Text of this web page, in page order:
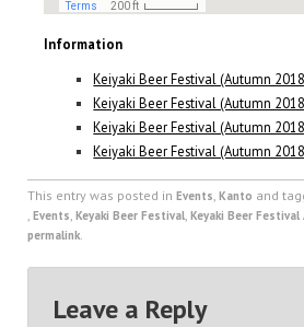
Information
Keiyaki Beer Festival (Autumn
Keiyaki Beer Festival (Autumn
Keiyaki Beer Festival (Autumn
Keiyaki Beer Festival (Autumn
This entry was posted in Events, Kanto and
, Events, Keyaki Beer Festival, Keyaki Beer Festival
permalink.
Leave a Reply